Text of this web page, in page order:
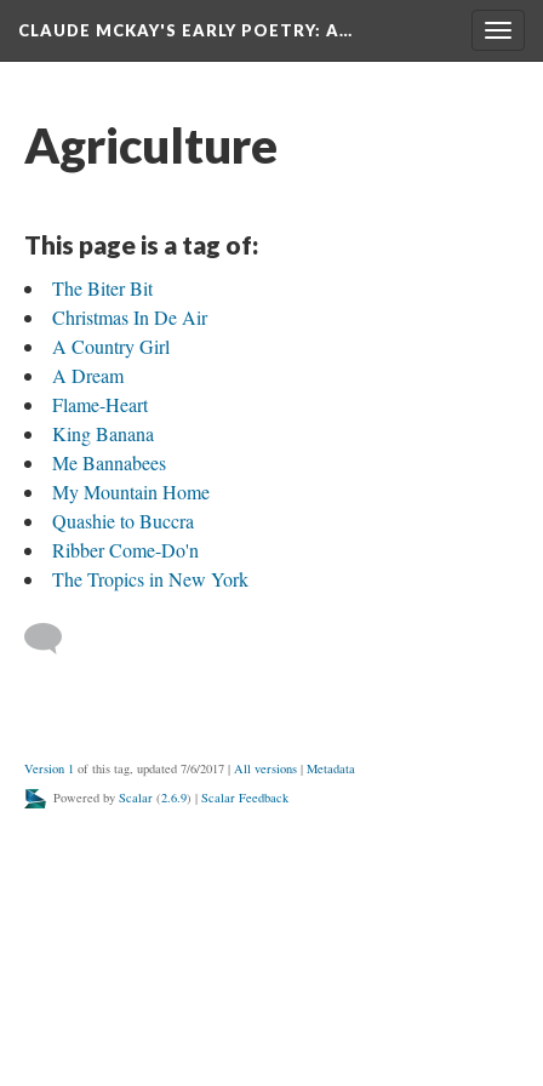
CLAUDE MCKAY'S EARLY POETRY: A…
Agriculture
This page is a tag of:
The Biter Bit
Christmas In De Air
A Country Girl
A Dream
Flame-Heart
King Banana
Me Bannabees
My Mountain Home
Quashie to Buccra
Ribber Come-Do'n
The Tropics in New York
Version 1 of this tag, updated 7/6/2017 | All versions | Metadata
Powered by Scalar (2.6.9) | Scalar Feedback